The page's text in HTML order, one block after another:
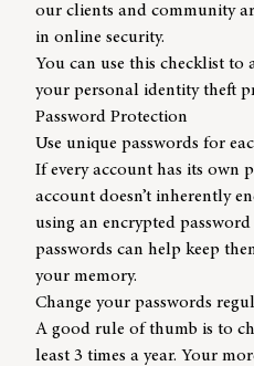
our clients and community
in online security.
You can use this checklist to
your personal identity theft
Password Protection
Use unique passwords for
If every account has its own
account doesn’t inherently
using an encrypted
passwords can help keep
your memory.
Change your passwords
A good rule of thumb is to
least 3 times a year. Your